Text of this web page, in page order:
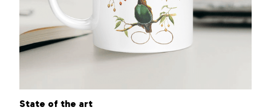
State of the art